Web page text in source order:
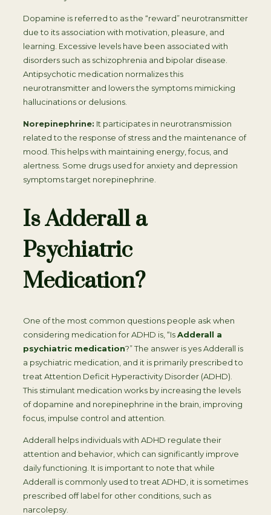
Dopamine is referred to as the “reward” neurotransmitter
due to its association with motivation, pleasure, and
learning. Excessive levels have been associated with
disorders such as schizophrenia and bipolar disease.
Antipsychotic medication normalizes this
neurotransmitter and lowers the symptoms mimicking
hallucinations or delusions.
Norepinephrine: It participates in neurotransmission
related to the response of stress and the maintenance of
mood. This helps with maintaining energy, focus, and
alertness. Some drugs used for anxiety and depression
symptoms target norepinephrine.
Is Adderall a
Psychiatric
Medication?
One of the most common questions people ask when
considering medication for ADHD is, “IsAdderall a
psychiatric medication?” The answer is yes Adderall is
a psychiatric medication, and it is primarily prescribed to
treat Attention Deficit Hyperactivity Disorder (ADHD).
This stimulant medication works by increasing the levels
of dopamine and norepinephrine in the brain, improving
focus, impulse control and attention.
Adderall helps individuals with ADHD regulate their
attention and behavior, which can significantly improve
daily functioning. It is important to note that while
Adderall is commonly used to treat ADHD, it is sometimes
prescribed off label for other conditions, such as
narcolepsy.